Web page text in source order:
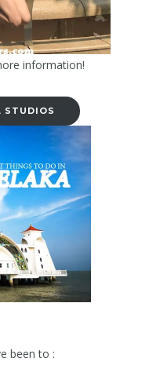
information!
STUDIOS
been to :